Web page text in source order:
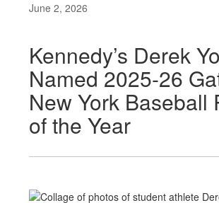
June 2, 2026
Kennedy’s Derek
Named 2025-26
New York Baseball
of the Year